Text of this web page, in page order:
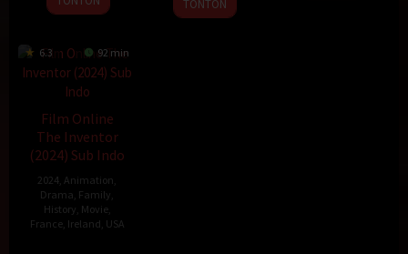
TONTON
6.3 92 min
Film Online
The Inventor
(2024) Sub Indo
2024 Animation
Drama Family
History Movie,
France, Ireland USA